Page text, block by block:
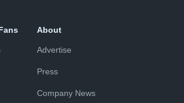
About
Advertise
Press
Company News